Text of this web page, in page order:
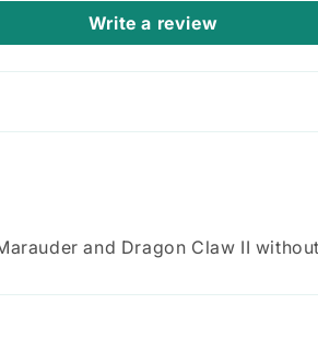
Write a review
and Dragon Claw II